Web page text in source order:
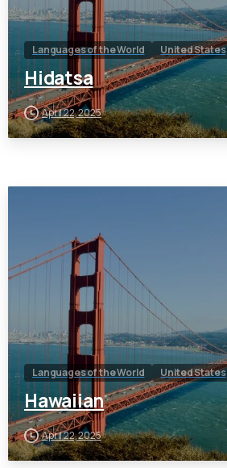
Languages of the World United States
Hidatsa
April 22, 2025
Languages of the World United States
Hawaiian
April 22, 2025